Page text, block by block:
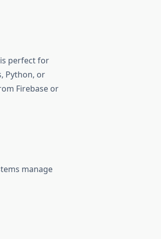
perfect for
Python, or
Firebase or
manage